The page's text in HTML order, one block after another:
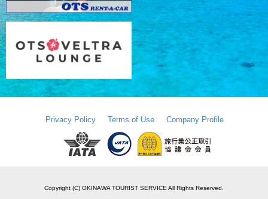
Privacy Policy Terms of Use Company Profile
Copyright (C) OKINAWA TOURIST SERVICE All Rights Reserved.